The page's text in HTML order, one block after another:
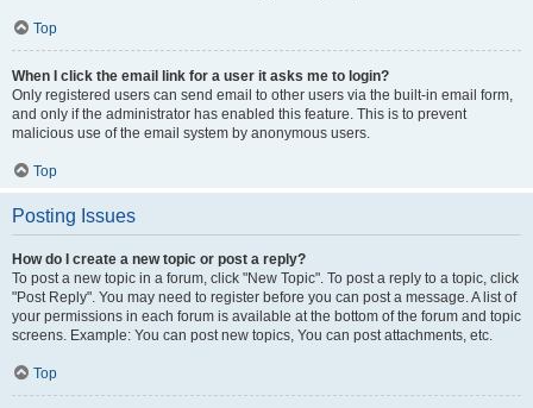
Top
When I click the email link for a user it asks me to login?
Only registered users can send email to other users via the built-in email form,
and only if the administrator has enabled this feature. This is to prevent
malicious use of the email system by anonymous users.
Top
Posting Issues
How do I create a new topic or post a reply?
To post a new topic in a forum, click "New Topic". To post a reply to a topic, click
"Post Reply". You may need to register before you can post a message. A list of
your permissions in each forum is available at the bottom of the forum and topic
screens. Example: You can post new topics, You can post attachments, etc.
Top